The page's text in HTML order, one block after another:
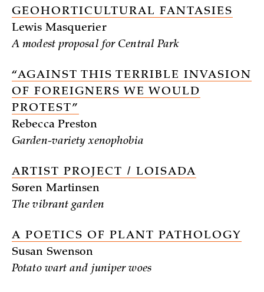
GEOHORTICULTURAL FANTASIES
Lewis Masquerier
A modest proposal for Central Park
“AGAINST THIS TERRIBLE INVASION
OF FOREIGNERS WE WOULD
PROTEST”
Rebecca Preston
Garden-variety xenophobia
ARTIST PROJECT / LOISADA
Søren Martinsen
The vibrant garden
A POETICS OF PLANT PATHOLOGY
Susan Swenson
Potato wart and juniper woes